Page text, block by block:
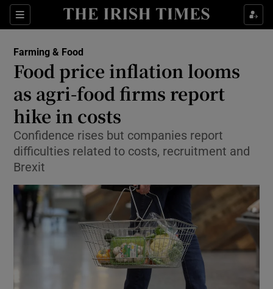
Sections
Show Food sub sections
Show Life & Style sub sections
Show Culture sub sections
Show Environment sub sections
Show Science sub sections
Farming & Food
Food price inflation looms
as agri-food firms report
hike in costs
Confidence rises but companies report
difficulties related to costs, recruitment and
Brexit